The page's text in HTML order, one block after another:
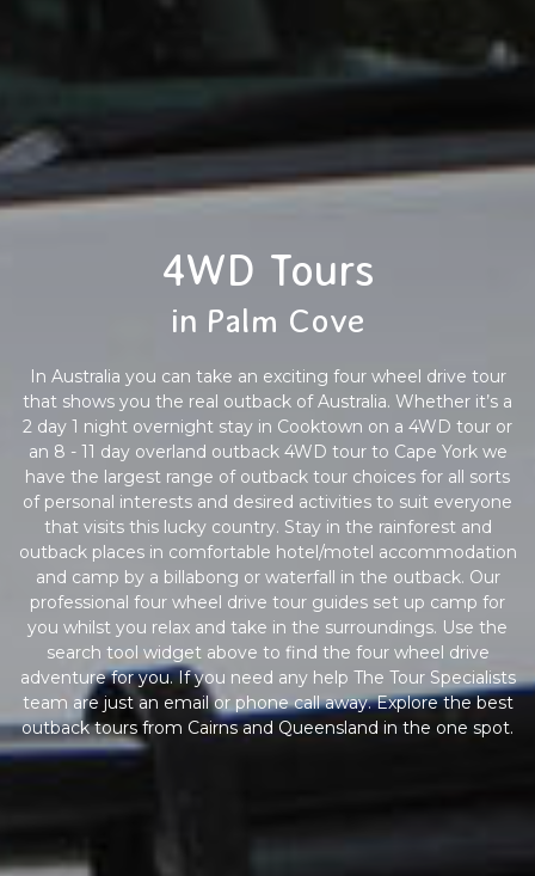
4WD Tours
in Palm Cove
In Australia you can take an exciting four wheel drive tour
that shows you the real outback of Australia. Whether it’s a
2 day 1 night overnight stay in Cooktown on a 4WD tour or
an 8 - 11 day overland outback 4WD tour to Cape York we
have the largest range of outback tour choices for all sorts
of personal interests and desired activities to suit everyone
that visits this lucky country. Stay in the rainforest and
outback places in comfortable hotel/motel accommodation
and camp by a billabong or waterfall in the outback. Our
professional four wheel drive tour guides set up camp for
you whilst you relax and take in the surroundings. Use the
search tool widget above to find the four wheel drive
adventure for you. If you need any help The Tour Specialists
team are just an email or phone call away. Explore the best
outback tours from Cairns and Queensland in the one spot.